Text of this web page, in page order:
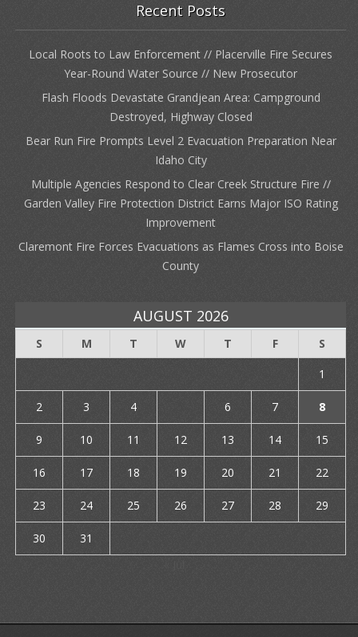
Recent Posts
Local Roots to Law Enforcement // Placerville Fire Secures
Year-Round Water Source // New Prosecutor
Flash Floods Devastate Grandjean Area: Campground
Destroyed, Highway Closed
Bear Run Fire Prompts Level 2 Evacuation Preparation Near
Idaho City
Multiple Agencies Respond to Clear Creek Structure Fire //
Garden Valley Fire Protection District Earns Major ISO Rating
Improvement
Claremont Fire Forces Evacuations as Flames Cross into Boise
County
AUGUST 2026
S M T W T F
S
1
2 3 4 6 7 8
9 10 11 12 13 14 15
16 17 18 19 20 21 22
23 24 25 26 27 28 29
30
31